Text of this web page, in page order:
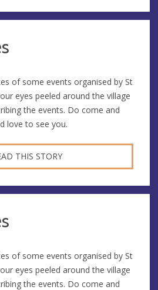
of some events organised by St
eyes peeled around the village
the events. Do come and
love to see you.
THIS STORY
of some events organised by St
eyes peeled around the village
the events. Do come and